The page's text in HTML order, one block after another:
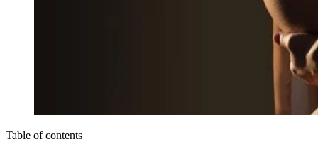
Table of contents